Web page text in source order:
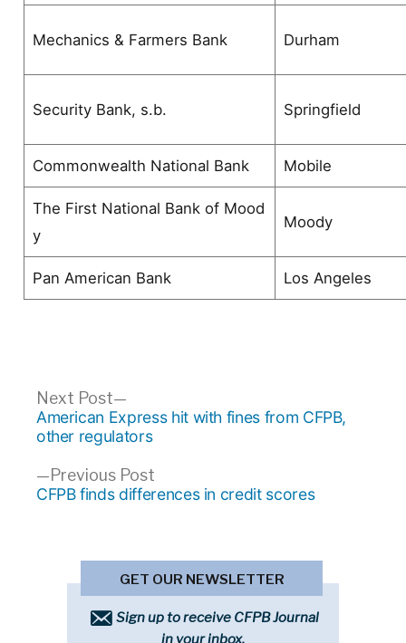
Mechanics & Farmers Bank Durham
Security Bank, s.b. Springfield
Commonwealth National Bank Mobile
The First National Bank of Mood
y
Moody
Pan American Bank Los Angeles
Post
navigation
Previous PostPrevious
post:
CFPB finds differences in credit scores
Next Post
Next
post:
American Express hit with fines from CFPB,
other regulators
GET OUR NEWSLETTER
Sign up to receive CFPB Journal
in your inbox.